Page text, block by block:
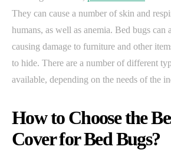
They can cause a number of skin and
humans, as well as anemia. Bed bugs can
causing damage to furniture and other
to hide. There are a number of different
available, depending on the needs of the
How to Choose the
Cover for Bed Bugs?